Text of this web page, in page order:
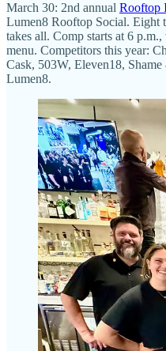
March 30: 2nd annual Rooftop
Lumen8 Rooftop Social. Eight
takes all. Comp starts at 6
menu. Competitors this year:
Cask, 503W, Eleven18,
Lumen8.